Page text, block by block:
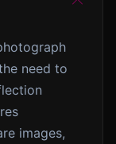
need to
images,